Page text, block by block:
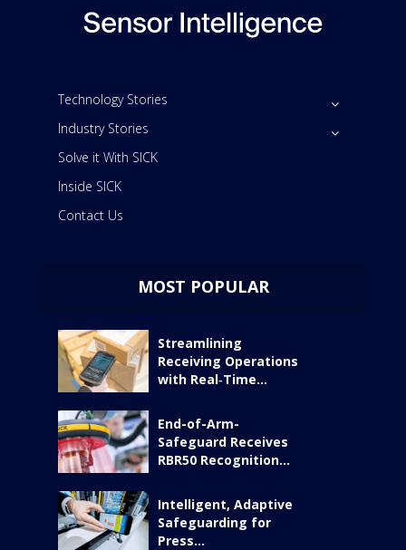
Technology Stories
Industry Stories
Solve it With SICK
Inside SICK
Contact Us
MOST POPULAR
Streamlining
Receiving Operations
with Real‑Time...
End-of-Arm-
Safeguard Receives
RBR50 Recognition...
Intelligent, Adaptive
Safeguarding for
Press...